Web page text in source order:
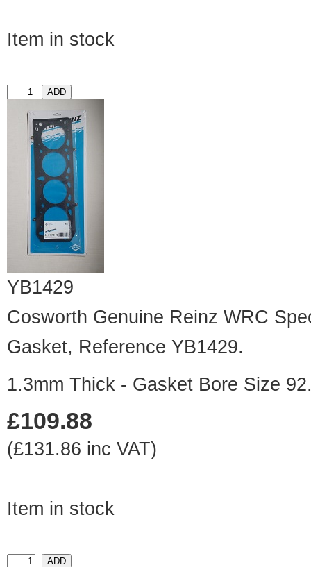
Item in stock
YB1429
Cosworth Genuine Reinz WRC
Gasket, Reference YB1429.
1.3mm Thick - Gasket Bore Size
£109.88
(£131.86 inc VAT)
Item in stock